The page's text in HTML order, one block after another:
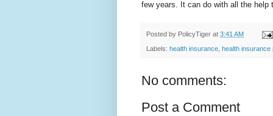
few years. It can do with all the
Posted by PolicyTiger at 3:41 AM
Labels: health insurance health insurance
No comments:
Post a Comment